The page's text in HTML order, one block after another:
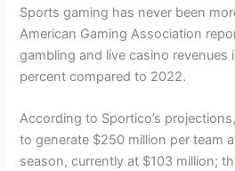
Sports gaming has never been
American Gaming Association
gambling and live casino revenues
percent compared to 2022.
According to Sportico’s
to generate $250 million per team
season, currently at $103 million;